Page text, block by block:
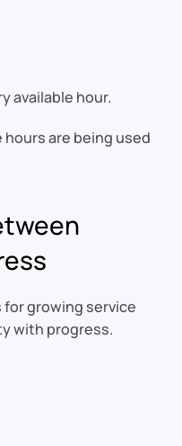
available hour.
are being used
growing service
with progress.